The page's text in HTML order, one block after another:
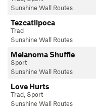
Sunshine Wall Routes
Tezcatlipoca
Trad
Sunshine Wall Routes
Melanoma Shuffle
Sport
Sunshine Wall Routes
Love Hurts
Trad, Sport
Sunshine Wall Routes